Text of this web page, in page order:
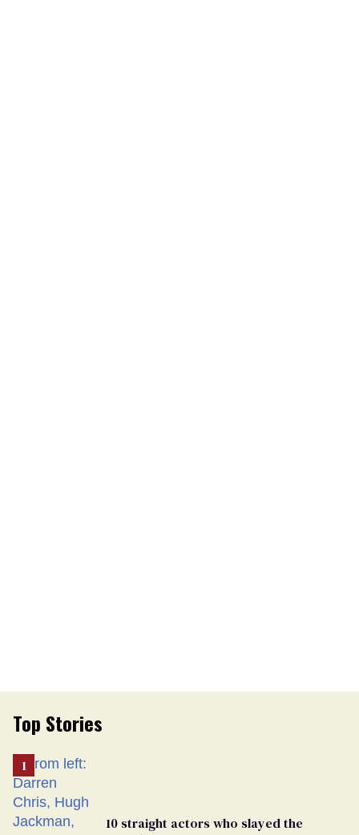
Top Stories
10 straight actors who slayed the